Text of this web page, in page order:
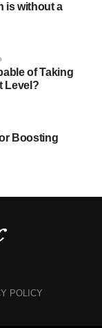
is without a
of Taking
Level?
Boosting
POLICY